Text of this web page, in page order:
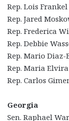
Rep. Lois Frankel
Rep. Jared
Rep. Frederica
Rep. Debbie
Rep. Mario Diaz-
Rep. Maria Elvira
Rep. Carlos
Georgia
Sen. Raphael